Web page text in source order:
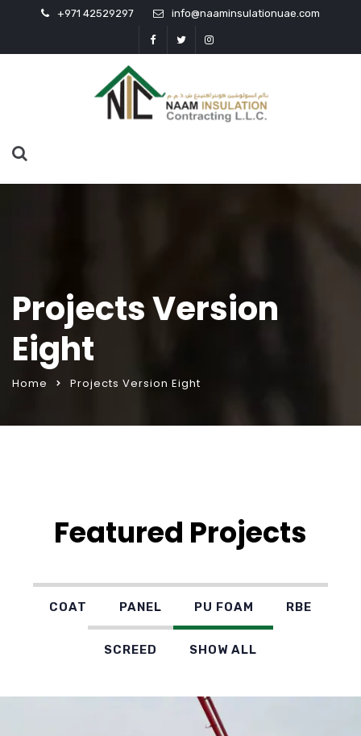
+971 42529297 info@naaminsulationuae.com
Projects Version
Eight
Home Projects Version Eight
Featured Projects
COAT PANEL PU FOAM RBE
SCREED SHOW ALL